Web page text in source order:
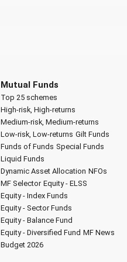
Mutual Funds
Top 25 schemes
High-risk, High-returns
Medium-risk, Medium-returns
Low-risk, Low-returns Gilt Funds
Funds of Funds Special Funds
Liquid Funds
Dynamic Asset Allocation NFOs
MF Selector Equity - ELSS
Equity - Index Funds
Equity - Sector Funds
Equity - Balance Fund
Equity - Diversified Fund MF News
Budget 2026